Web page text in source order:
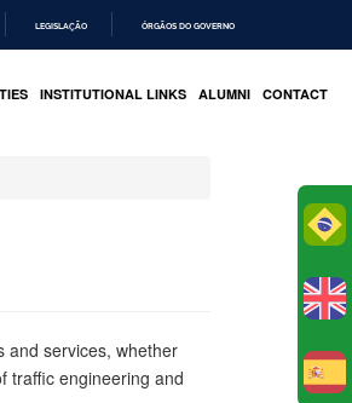
LEGISLAÇÃO ÓRGÃOS DO GOVERNO
INSTITUTIONAL LINKS ALUMNI CONTACT
and services, whether
traffic engineering and